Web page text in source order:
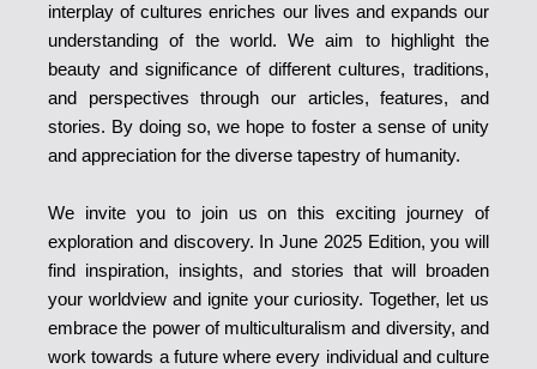
interplay of cultures enriches our lives and expands our
understanding of the world. We aim to highlight the
beauty and significance of different cultures, traditions,
and perspectives through our articles, features, and
stories. By doing so, we hope to foster a sense of unity
and appreciation for the diverse tapestry of humanity.
We invite you to join us on this exciting journey of
exploration and discovery. In June 2025 Edition, you will
find inspiration, insights, and stories that will broaden
your worldview and ignite your curiosity. Together, let us
embrace the power of multiculturalism and diversity, and
work towards a future where every individual and culture